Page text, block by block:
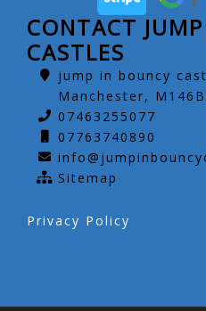
CONTACT
CASTLES
jump in bouncy
Manchester,
07463255077
07763740890
Sitemap
Privacy Policy